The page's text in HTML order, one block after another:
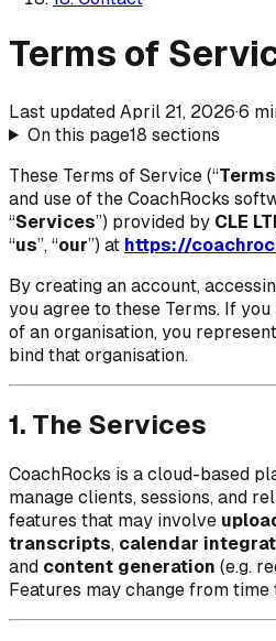
Terms of
Last updated April 21, 2026·6
On this page18 sections
These Terms of Service (“Terms
and use of the CoachRocks
“Services”) provided by CLE
“us”, “our”) at https://
By creating an account,
you agree to these Terms. If
of an organisation, you
bind that organisation.
1. The Services
CoachRocks is a cloud-based
manage clients, sessions, and
features that may involve
transcripts, calendar
and content generation (e.g.
Features may change from time